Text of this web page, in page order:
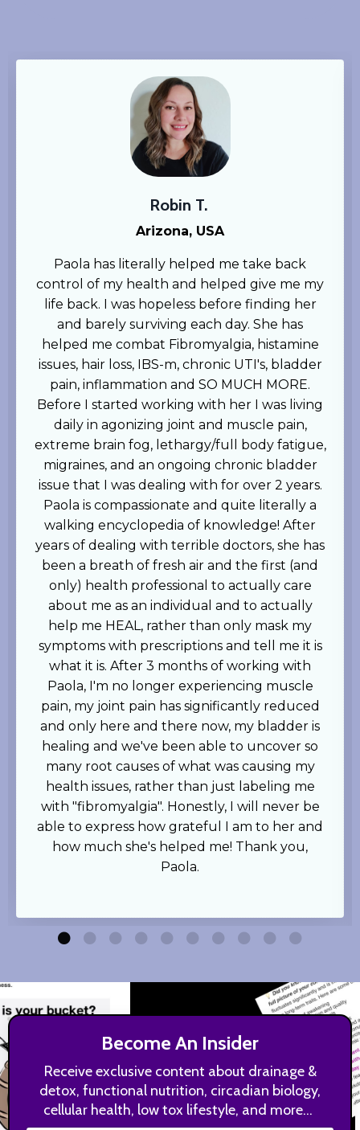
Robin T.
Arizona, USA
Paola has literally helped me take back
control of my health and helped give me my
life back. I was hopeless before finding her
and barely surviving each day. She has
helped me combat Fibromyalgia, histamine
issues, hair loss, IBS-m, chronic UTI's, bladder
pain, inflammation and SO MUCH MORE.
Before I started working with her I was living
daily in agonizing joint and muscle pain,
extreme brain fog, lethargy/full body fatigue,
migraines, and an ongoing chronic bladder
issue that I was dealing with for over 2 years.
Paola is compassionate and quite literally a
walking encyclopedia of knowledge! After
years of dealing with terrible doctors, she has
been a breath of fresh air and the first (and
only) health professional to actually care
about me as an individual and to actually
help me HEAL, rather than only mask my
symptoms with prescriptions and tell me it is
what it is. After 3 months of working with
Paola, I'm no longer experiencing muscle
pain, my joint pain has significantly reduced
and only here and there now, my bladder is
healing and we've been able to uncover so
many root causes of what was causing my
health issues, rather than just labeling me
with "fibromyalgia". Honestly, I will never be
able to express how grateful I am to her and
how much she's helped me! Thank you,
Paola.
Become An Insider
Receive exclusive content about drainage &
detox, functional nutrition, circadian biology,
cellular health, low tox lifestyle, and more...